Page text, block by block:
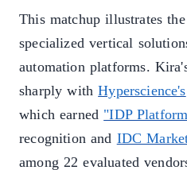
This matchup illustrates
specialized vertical
automation platforms.
sharply withHyperscience's
which earned "IDP
recognition and IDC
among 22 evaluated